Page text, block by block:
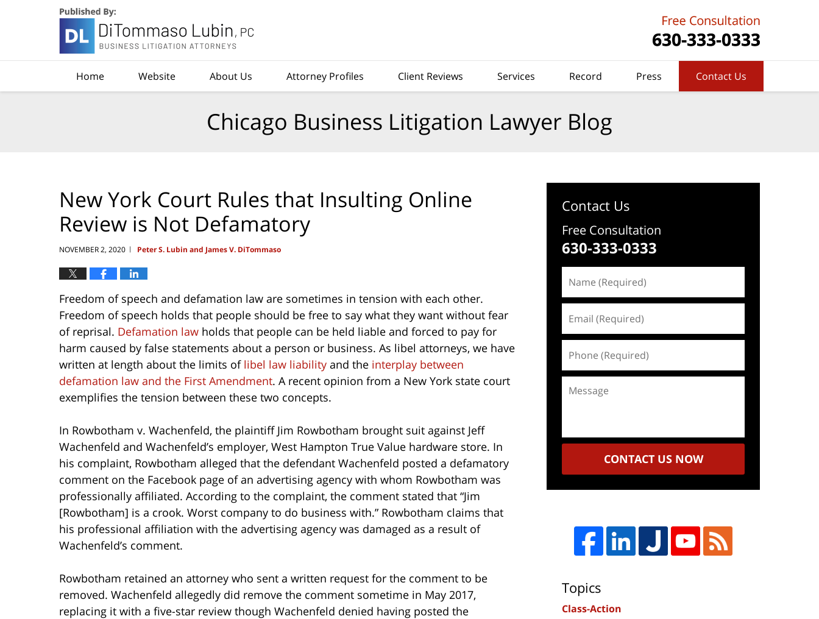
Home Website About Us Attorney Profiles Client Reviews Services Record Press Contact Us
Chicago Business Litigation Lawyer Blog
New York Court Rules that Insulting Online
Review is Not Defamatory
NOVEMBER 2, 2020 | Peter S. Lubin and James V. DiTommaso
Freedom of speech and defamation law are sometimes in tension with each other.
Freedom of speech holds that people should be free to say what they want without fear
of reprisal. Defamation law holds that people can be held liable and forced to pay for
harm caused by false statements about a person or business. As libel attorneys, we have
written at length about the limits of libel law liability and the interplay between
defamation law and the First Amendment. A recent opinion from a New York state court
exemplifies the tension between these two concepts.
In Rowbotham v. Wachenfeld, the plaintiff Jim Rowbotham brought suit against Jeff
Wachenfeld and Wachenfeld’s employer, West Hampton True Value hardware store. In
his complaint, Rowbotham alleged that the defendant Wachenfeld posted a defamatory
comment on the Facebook page of an advertising agency with whom Rowbotham was
professionally affiliated. According to the complaint, the comment stated that “Jim
[Rowbotham] is a crook. Worst company to do business with.” Rowbotham claims that
his professional affiliation with the advertising agency was damaged as a result of
Wachenfeld’s comment.
Rowbotham retained an attorney who sent a written request for the comment to be
removed. Wachenfeld allegedly did remove the comment sometime in May 2017,
replacing it with a five-star review though Wachenfeld denied having posted the
Contact Us
Free Consultation
630-333-0333
(Required)
(Required)
(Required)
CONTACT US NOW
Topics
Class-Action